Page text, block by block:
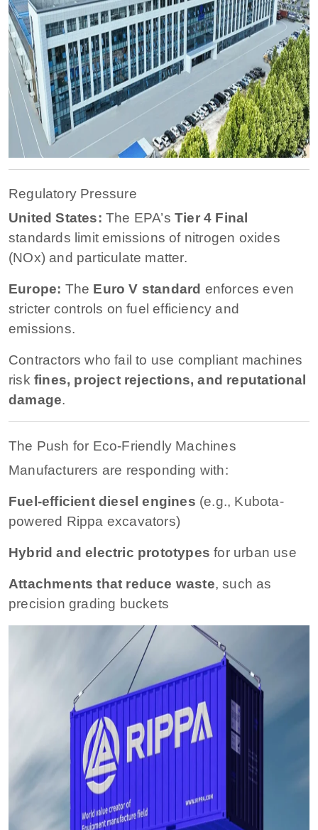
Regulatory Pressure
United States: The EPA’sTier 4 Final
standards limit emissions of nitrogen oxides
(NOx) and particulate matter.
Europe: The Euro V standard enforces even
stricter controls on fuel efficiency and
emissions.
Contractors who fail to use compliant machines
risk fines, project rejections, and reputational
damage.
The Push for Eco-Friendly Machines
Manufacturers are responding with:
Fuel-efficient diesel engines (e.g., Kubota-
powered Rippa excavators)
Hybrid and electric prototypes for urban use
Attachments that reduce waste, such as
precision grading buckets